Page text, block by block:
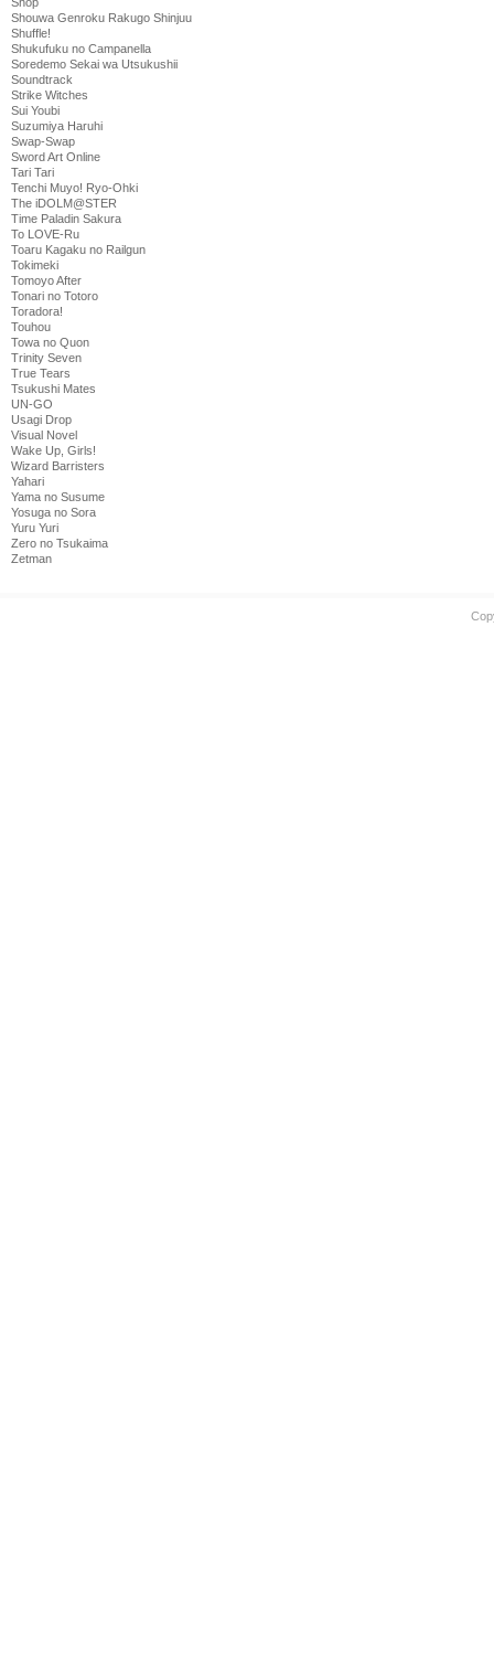
Shouwa Genroku Rakugo Shinjuu
Shuffle!
Shukufuku no Campanella
Soredemo Sekai wa Utsukushii
Soundtrack
Strike Witches
Sui Youbi
Suzumiya Haruhi
Swap-Swap
Sword Art Online
Tari Tari
Tenchi Muyo! Ryo-Ohki
The iDOLM@STER
Time Paladin Sakura
To LOVE-Ru
Toaru Kagaku no Railgun
Tokimeki
Tomoyo After
Tonari no Totoro
Toradora!
Touhou
Towa no Quon
Trinity Seven
True Tears
Tsukushi Mates
UN-GO
Usagi Drop
Visual Novel
Wake Up, Girls!
Wizard Barristers
Yahari
Yama no Susume
Yosuga no Sora
Yuru Yuri
Zero no Tsukaima
Zetman